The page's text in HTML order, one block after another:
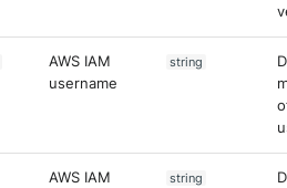
AWS IAM
username
string
AWS IAM
string